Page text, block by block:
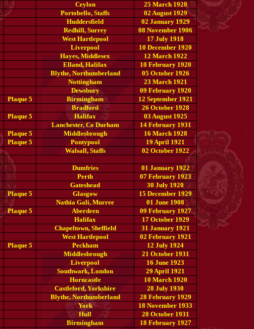
Ceylon
25 March 1928
Portobello, Staffs
02 August 1929
Huddersfield
02 January 1929
Redhill, Surrey
08 November 1906
West Hartlepool
17 July 1918
Liverpool
10 December 1920
Hayes, Middlesex
12 March 1922
Elland, Halifax
10 February 1920
Blythe, Northumberland
05 October 1926
Nottingham
23 March 1921
Dewsbury
09 February 1920
Plaque 5 Birmingham
12 September 1921
Bradford
26 October 1928
Plaque 5 Halifax
03 August 1925
Lanchester, Co Durham
14 February 1931
Plaque 5 Middlesbrough
16 March 1928
Plaque 5 Pontypool
19 April 1921
Walsall, Staffs
02 October 1922
Dumfries
01 January 1922
Perth
07 February 1923
Gateshead
30 July 1920
Plaque 5 Glasgow
15 December 1929
Nathia Gali, Murree
01 June 1908
Plaque 5 Aberdeen
09 February 1927
Halifax
17 October 1929
Chapeltown, Sheffield
31 January 1921
West Hartlepool
02 February 1921
Plaque 5 Peckham
12 July 1924
Middlesbrough
21 October 1931
Liverpool
16 June 1923
Southwark, London
29 April 1921
Horncastle
10 March 1920
Castleford, Yorkshire
28 July 1930
Blythe, Northumberland
28 February 1929
York
18 November 1933
Hull
28 October 1931
Birmingham
18 February 1927